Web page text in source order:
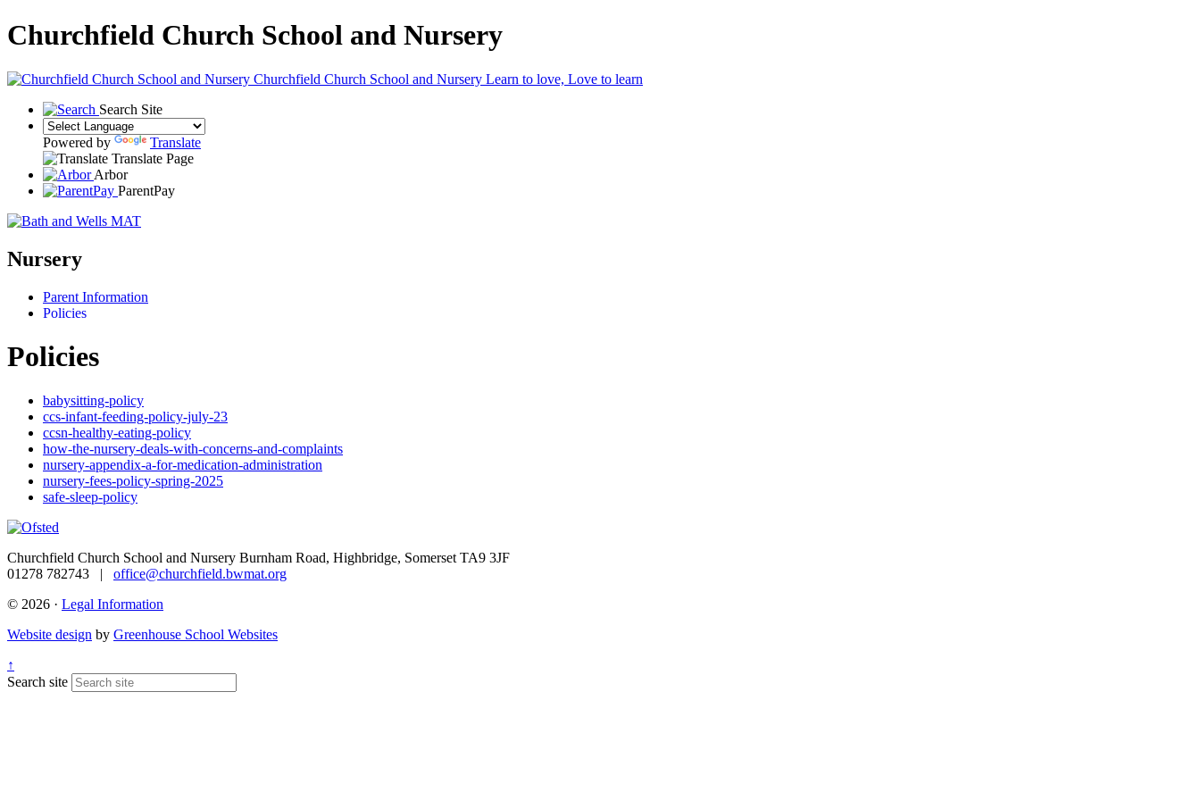
Churchfield Church School and Nursery
Churchfield Church School and Nursery Learn to love, Love to learn
Search Site
Powered by
Translate
Translate Page
Arbor
ParentPay
Nursery
Parent Information
Policies
Policies
babysitting-policy
ccs-infant-feeding-policy-july-23
ccsn-healthy-eating-policy
how-the-nursery-deals-with-concerns-and-complaints
nursery-appendix-a-for-medication-administration
nursery-fees-policy-spring-2025
safe-sleep-policy
Churchfield Church School and Nursery Burnham Road, Highbridge, Somerset TA9 3JF
01278 782743 | office@churchfield.bwmat.org
© 2026 · Legal Information
Website design by Greenhouse School Websites
↑
Search site